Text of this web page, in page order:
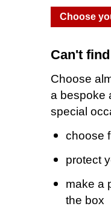
Choose
Can't
Choose
a bespoke
special
choose
protect
make a
the box